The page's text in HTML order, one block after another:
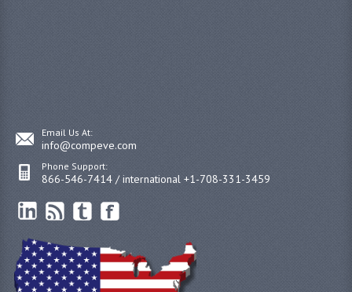
Email Us At:
info@compeve.com
Phone Support:
866-546-7414 / international +1-708-331-3459